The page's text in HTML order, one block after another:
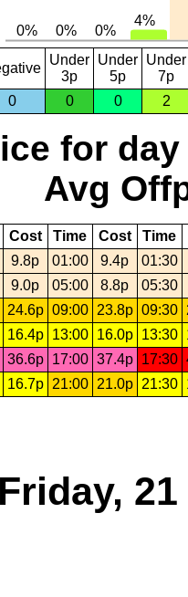
Under
3p
Under
5p
Under
7p
0
0 0 2
for day
Avg
Cost Time Cost Time
9.8p 01:00 9.4p
01:30
9.0p 05:00 8.8p
05:30
24.6p 09:00 23.8p 09:30
16.4p 13:00 16.0p 13:30
36.6p 17:00 37.4p 17:30
16.7p 21:00 21.0p 21:30
Friday,